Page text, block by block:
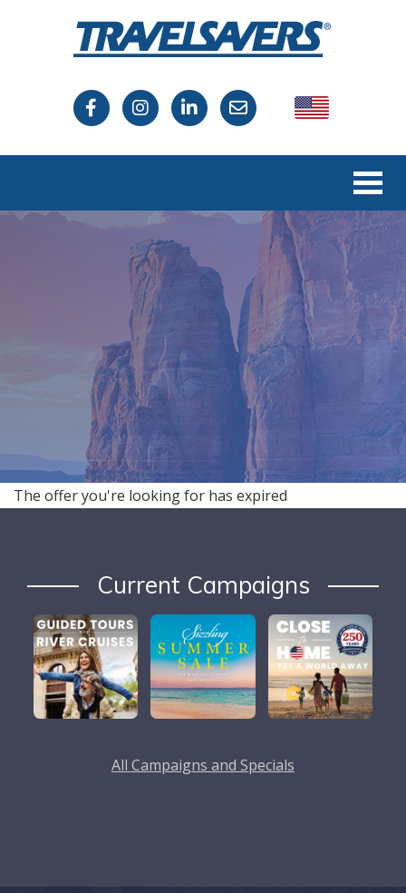
USA
The offer you're looking for has expired
Current Campaigns
All Campaigns and Specials